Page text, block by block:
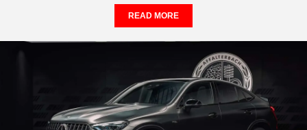
READ MORE